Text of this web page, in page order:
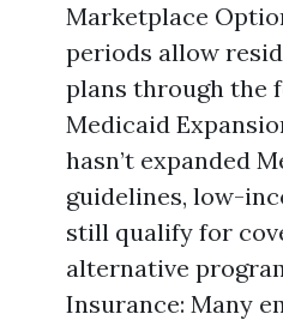
Marketplace
periods allow
plans through the
Medicaid
hasn’t expanded
guidelines, low-
still qualify for
alternative
Insurance: Many